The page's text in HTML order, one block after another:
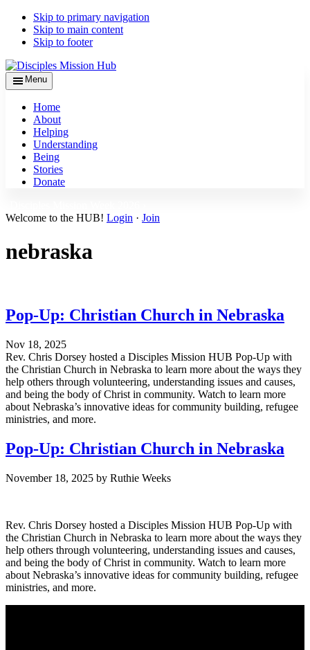
Skip to primary navigation
Skip to main content
Skip to footer
Menu
Home
About
Helping
Understanding
Being
Stories
Donate
Welcome to the HUB! Login · Join
nebraska
Pop-Up: Christian Church in Nebraska
Nov 18, 2025
Rev. Chris Dorsey hosted a Disciples Mission HUB Pop-Up with
the Christian Church in Nebraska to learn more about the ways they
help others through volunteering, understanding issues and causes,
and being the body of Christ in community. Watch to learn more
about Nebraska’s innovative ideas for community building, refugee
ministries, and more.
Pop-Up: Christian Church in Nebraska
November 18, 2025 by Ruthie Weeks
Rev. Chris Dorsey hosted a Disciples Mission HUB Pop-Up with
the Christian Church in Nebraska to learn more about the ways they
help others through volunteering, understanding issues and causes,
and being the body of Christ in community. Watch to learn more
about Nebraska’s innovative ideas for community building, refugee
ministries, and more.